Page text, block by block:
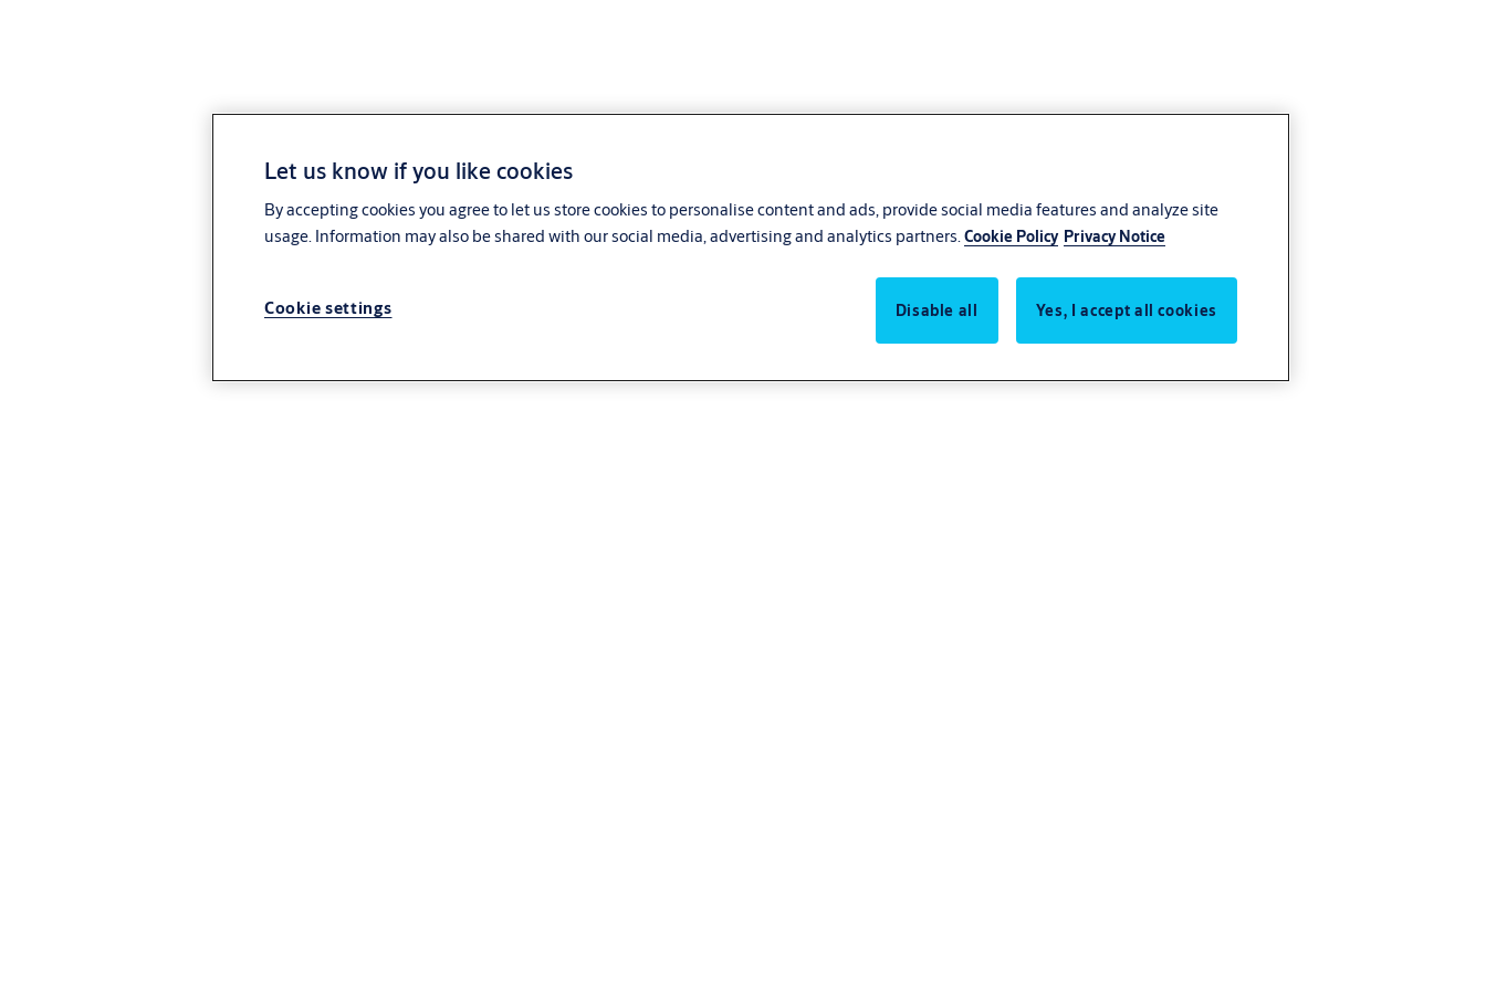
Let us know if you like cookies
By accepting cookies you agree to let us store cookies to personalise content and ads, provide social media features and analyze site
usage. Information may also be shared with our social media, advertising and analytics partners.Cookie Policy Privacy Notice
Cookie settings Disable all Yes, I accept all cookies